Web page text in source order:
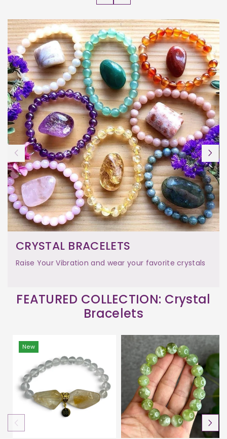
CRYSTAL BRACELETS
Raise Your Vibration and wear your favorite crystals
FEATURED COLLECTION: Crystal
Bracelets
New